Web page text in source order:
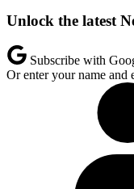
Unlock the latest
Subscribe with
Or enter your name and